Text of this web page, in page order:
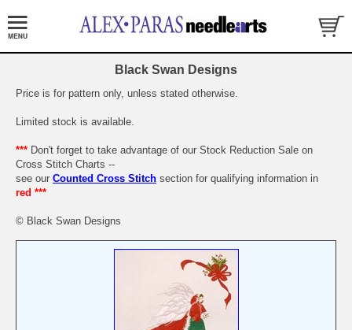
Black Swan Designs
Price is for pattern only, unless stated otherwise.
Limited stock is available.
*** Don't forget to take advantage of our Stock Reduction Sale on
Cross Stitch Charts --
see our Counted Cross Stitch section for qualifying information in
red ***
© Black Swan Designs